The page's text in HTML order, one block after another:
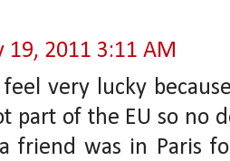
19, 2011 3:11 AM
feel very lucky
part of the EU so no
friend was in Paris